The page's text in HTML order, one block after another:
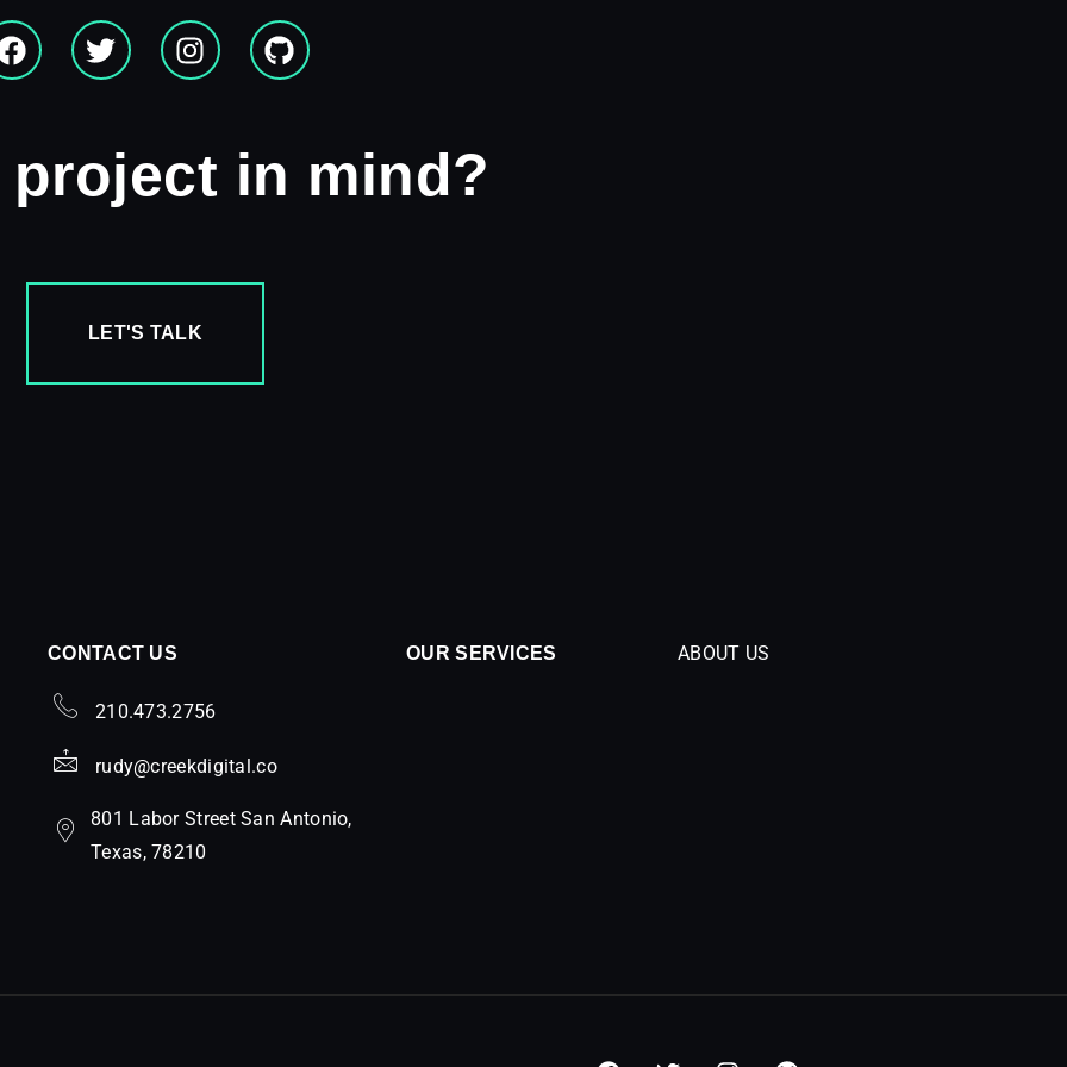
project in mind?
LET'S TALK
CONTACT US
210.473.2756
rudy@creekdigital.co
801 Labor Street San Antonio,
Texas, 78210
OUR SERVICES ABOUT US